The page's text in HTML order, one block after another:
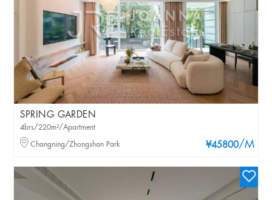
SPRING GARDEN
¥45800/M
4brs/220m²/Apartment
Changning/Zhongshan Park